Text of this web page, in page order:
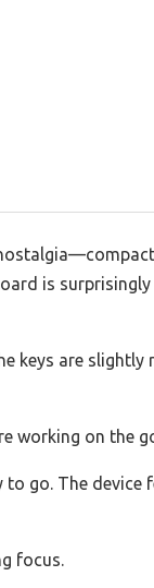
is surprisingly
keys are slightly
working on the
to go. The device
focus.